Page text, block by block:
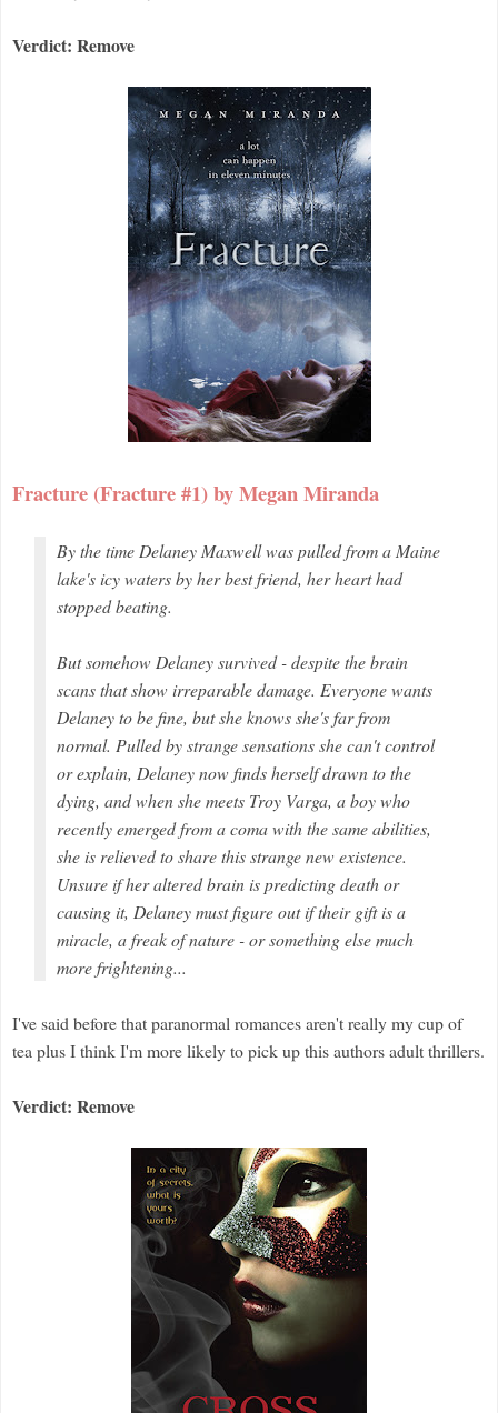
Verdict: Remove
Fracture (Fracture #1) by Megan Miranda
By the time Delaney Maxwell was pulled from a Maine
lake's icy waters by her best friend, her heart had
stopped beating.
But somehow Delaney survived - despite the brain
scans that show irreparable damage. Everyone wants
Delaney to be fine, but she knows she's far from
normal. Pulled by strange sensations she can't control
or explain, Delaney now finds herself drawn to the
dying, and when she meets Troy Varga, a boy who
recently emerged from a coma with the same abilities,
she is relieved to share this strange new existence.
Unsure if her altered brain is predicting death or
causing it, Delaney must figure out if their gift is a
miracle, a freak of nature - or something else much
more frightening...
I've said before that paranormal romances aren't really my cup of
tea plus I think I'm more likely to pick up this authors adult thrillers.
Verdict: Remove